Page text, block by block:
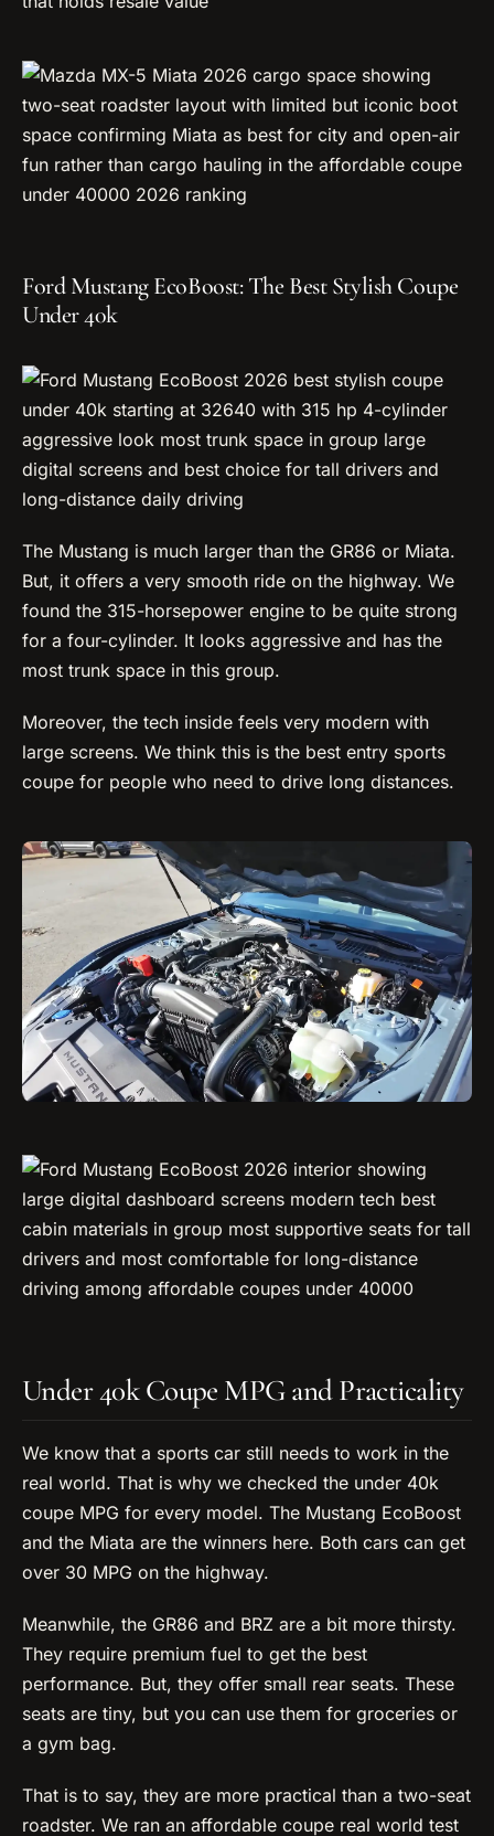
Ford Mustang EcoBoost: The Best Stylish Coupe
Under 40k
The Mustang is much larger than the GR86 or Miata.
But, it offers a very smooth ride on the highway. We
found the 315-horsepower engine to be quite strong
for a four-cylinder. It looks aggressive and has the
most trunk space in this group.
Moreover, the tech inside feels very modern with
large screens. We think this is the best entry sports
coupe for people who need to drive long distances.
Under 40k Coupe MPG and Practicality
We know that a sports car still needs to work in the
real world. That is why we checked the under 40k
coupe MPG for every model. The Mustang EcoBoost
and the Miata are the winners here. Both cars can get
over 30 MPG on the highway.
Meanwhile, the GR86 and BRZ are a bit more thirsty.
They require premium fuel to get the best
performance. But, they offer small rear seats. These
seats are tiny, but you can use them for groceries or
a gym bag.
That is to say, they are more practical than a two-seat
roadster. We ran an affordable coupe real world test